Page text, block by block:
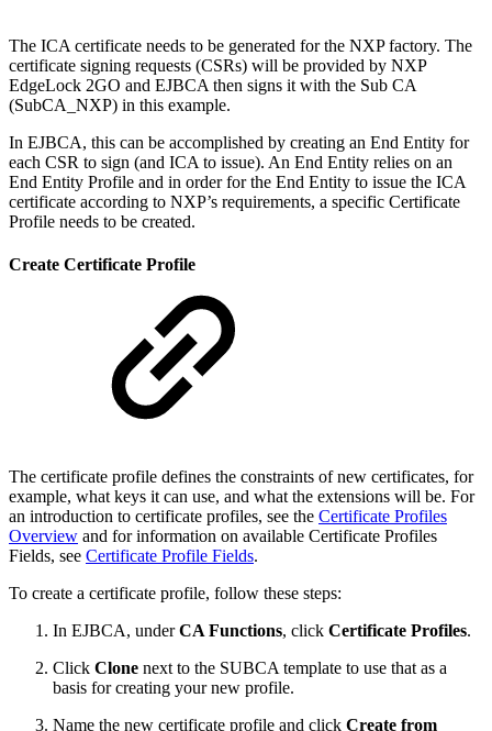
The ICA certificate needs to be generated for the NXP factory. The
certificate signing requests (CSRs) will be provided by NXP
EdgeLock 2GO and EJBCA then signs it with the Sub CA
(SubCA_NXP) in this example.
In EJBCA, this can be accomplished by creating an End Entity for
each CSR to sign (and ICA to issue). An End Entity relies on an
End Entity Profile and in order for the End Entity to issue the ICA
certificate according to NXP’s requirements, a specific Certificate
Profile needs to be created.
Create Certificate Profile
The certificate profile defines the constraints of new certificates, for
example, what keys it can use, and what the extensions will be. For
an introduction to certificate profiles, see the Certificate Profiles
Overview and for information on available Certificate Profiles
Fields, see Certificate Profile Fields.
To create a certificate profile, follow these steps:
In EJBCA, underCA Functions, click Certificate Profiles.
Click Clone next to the SUBCA template to use that as a
basis for creating your new profile.
Name the new certificate profile and click Create from